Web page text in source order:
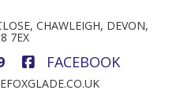
CHAWLEIGH, DEVON,
7EX
FACEBOOK